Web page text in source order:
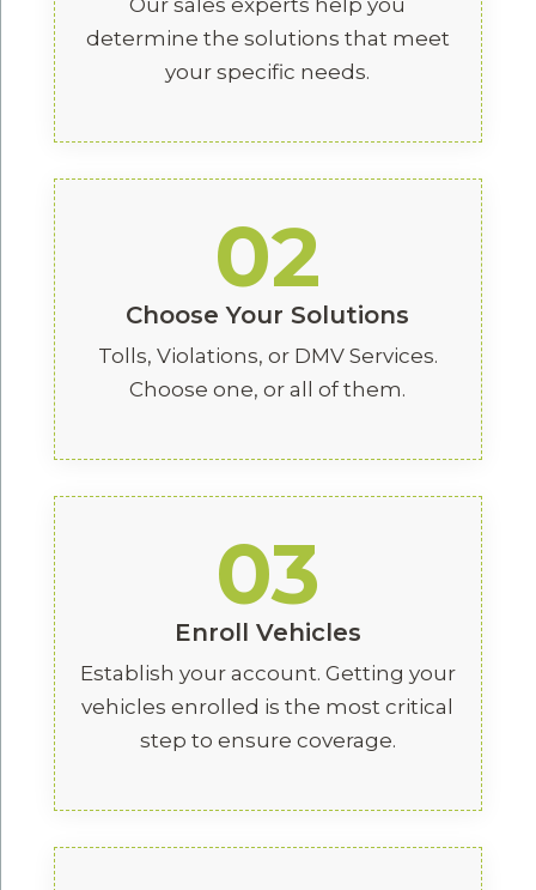
determine the solutions that meet
your specific needs.
02
Choose Your Solutions
Tolls, Violations, or DMV Services.
Choose one, or all of them.
03
Enroll Vehicles
Establish your account. Getting your
vehicles enrolled is the most critical
step to ensure coverage.